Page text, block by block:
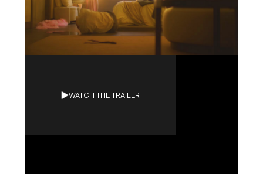
WATCH THE TRAILER
Synopsis
release: a birth in reverse.